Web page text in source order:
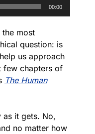
00:00
most
question: is
us approach
few chapters of
The Human
as it gets. No,
no matter how